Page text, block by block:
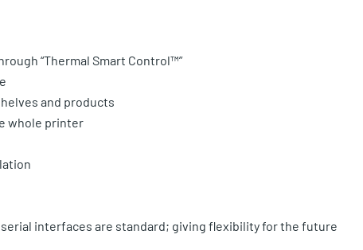
“Thermal Smart Control™”
and products
whole printer
serial interfaces are standard; giving flexibility for the future